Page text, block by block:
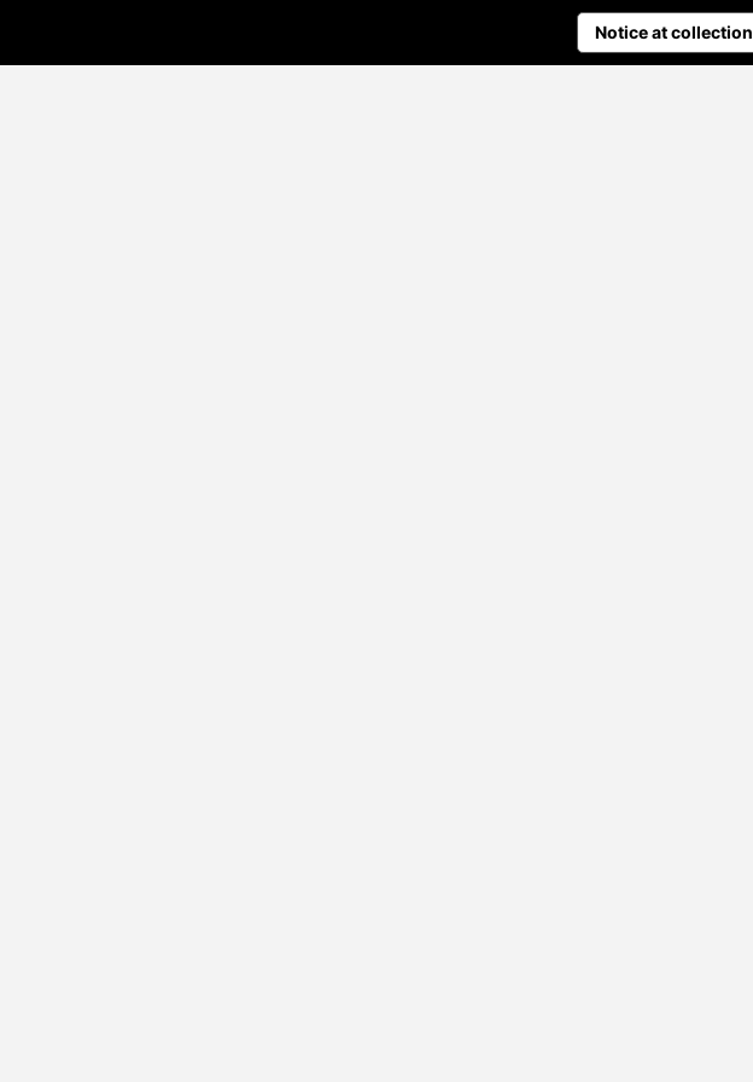
Notice at collection